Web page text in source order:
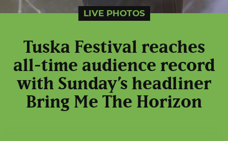
LIVE PHOTOS
Tuska Festival reaches
all-time audience record
with Sunday’s headliner
Bring Me The Horizon